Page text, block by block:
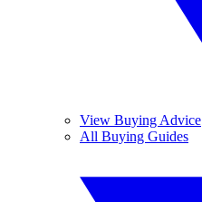
View Buying Advice
All Buying Guides